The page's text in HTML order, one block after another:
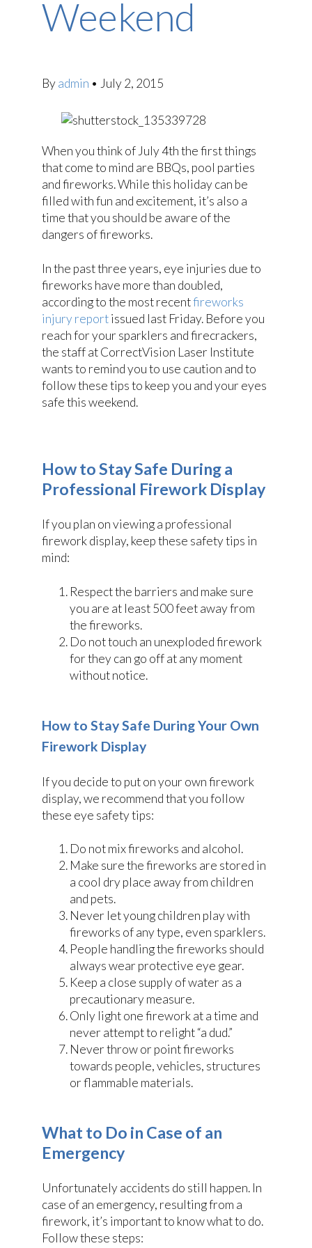
Weekend
Byadmin • July 2, 2015
When you think of July 4th the first things
that come to mind are BBQs, pool parties
and fireworks. While this holiday can be
filled with fun and excitement, it’s also a
time that you should be aware of the
dangers of fireworks.
In the past three years, eye injuries due to
fireworks have more than doubled,
according to the most recentfireworks
injury reportissued last Friday. Before you
reach for your sparklers and firecrackers,
the staff at CorrectVision Laser Institute
wants to remind you to use caution and to
follow these tips to keep you and your eyes
safe this weekend.
How to Stay Safe During a
Professional Firework Display
If you plan on viewing a professional
firework display, keep these safety tips in
mind:
Respect the barriers and make sure
you are at least 500 feet away from
the fireworks.
Do not touch an unexploded firework
for they can go off at any moment
without notice.
How to Stay Safe During Your Own
Firework Display
If you decide to put on your own firework
display, we recommend that you follow
these eye safety tips:
Do not mix fireworks and alcohol.
Make sure the fireworks are stored in
a cool dry place away from children
and pets.
Never let young children play with
fireworks of any type, even sparklers.
People handling the fireworks should
always wear protective eye gear.
Keep a close supply of water as a
precautionary measure.
Only light one firework at a time and
never attempt to relight “a dud.”
Never throw or point fireworks
towards people, vehicles, structures
or flammable materials.
What to Do in Case of an
Emergency
Unfortunately accidents do still happen. In
case of an emergency, resulting from a
firework, it’s important to know what to do.
Follow these steps: